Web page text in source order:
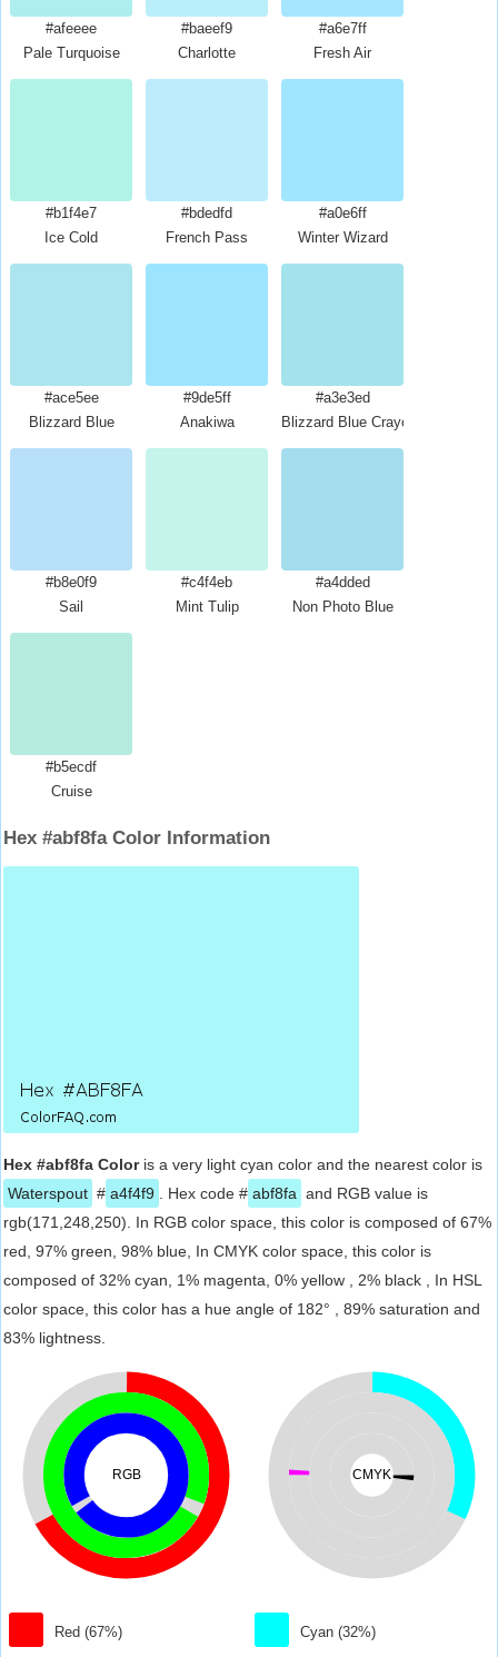
#afeeee
Pale Turquoise
#baeef9
Charlotte
#a6e7ff
Fresh Air
#b1f4e7
Ice Cold
#bdedfd
French Pass
#a0e6ff
Winter Wizard
#ace5ee
Blizzard Blue
#9de5ff
Anakiwa
#a3e3ed
Blizzard Blue Crayola
#b8e0f9
Sail
#c4f4eb
Mint Tulip
#a4dded
Non Photo Blue
#b5ecdf
Cruise
Hex #abf8fa Color Information
Hex #abf8fa Coloris a very light cyan color and the nearest color is
Waterspout # a4f4f9 . Hex code # abf8fa and RGB value is
rgb(171,248,250). In RGB color space, this color is composed of 67%
red, 97% green, 98% blue, In CMYK color space, this color is
composed of 32% cyan, 1% magenta, 0% yellow , 2% black , In HSL
color space, this color has a hue angle of 182° , 89% saturation and
83% lightness.
RGB
Red (67%)
CMYK
Cyan (32%)